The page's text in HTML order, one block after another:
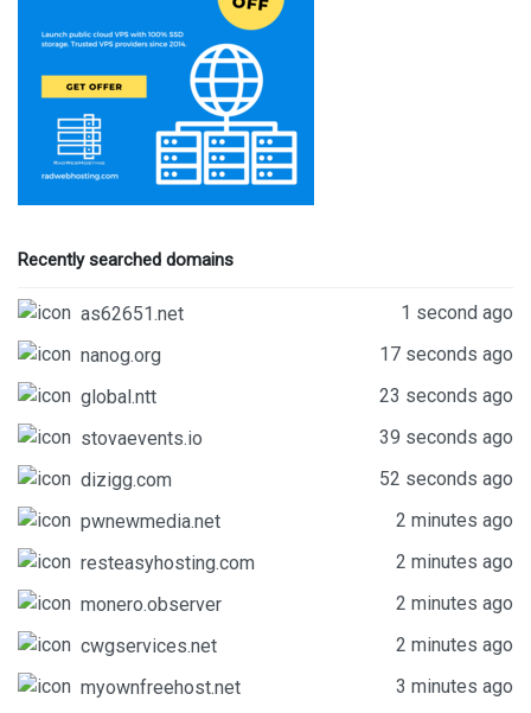
Recently searched domains
as62651.net
1 second ago
nanog.org
17 seconds ago
global.ntt
23 seconds ago
stovaevents.io
39 seconds ago
dizigg.com
52 seconds ago
pwnewmedia.net
2 minutes ago
resteasyhosting.com
2 minutes ago
monero.observer
2 minutes ago
cwgservices.net
2 minutes ago
myownfreehost.net
3 minutes ago